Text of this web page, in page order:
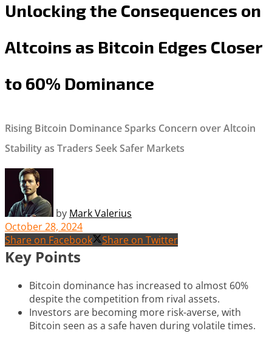
Unlocking the Consequences on
Altcoins as Bitcoin Edges Closer
to 60% Dominance
Rising Bitcoin Dominance Sparks Concern over Altcoin
Stability as Traders Seek Safer Markets
by Mark Valerius
October 28, 2024
Share on Facebook
Share on Twitter
Key Points
Bitcoin dominance has increased to almost 60%
despite the competition from rival assets.
Investors are becoming more risk-averse, with
Bitcoin seen as a safe haven during volatile times.